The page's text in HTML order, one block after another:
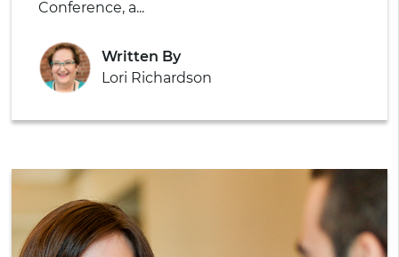
Conference, a...
Written By
Lori Richardson